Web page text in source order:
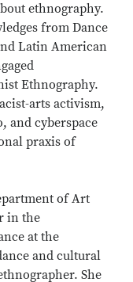
ethnography.
from Dance
Latin American
Ethnography.
arts activism,
and cyberspace
praxis of
of Art
in the
at the
and cultural
She